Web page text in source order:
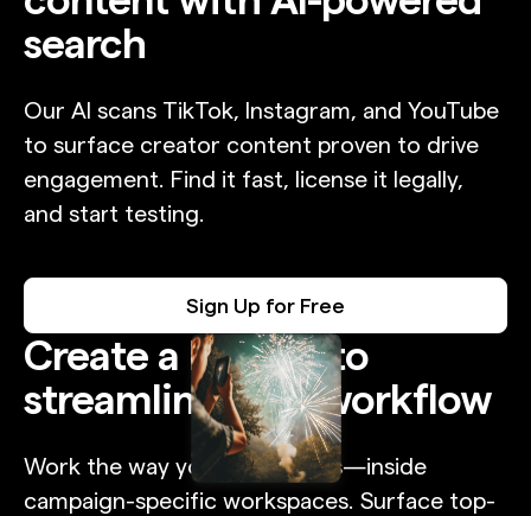
search
Our AI scans TikTok, Instagram, and YouTube
to surface creator content proven to drive
engagement. Find it fast, license it legally,
and start testing.
Sign Up for Free
Create a Project to
streamline your workflow
Work the way your team does—inside
campaign-specific workspaces. Surface top-